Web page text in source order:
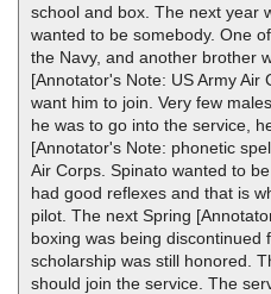
school and box. The next year
wanted to be somebody. One
the Navy, and another brother
[Annotator's Note: US Army Air
want him to join. Very few
he was to go into the service,
[Annotator's Note: phonetic
Air Corps. Spinato wanted to
had good reflexes and that is
pilot. The next Spring
boxing was being discontinued
scholarship was still honored.
should join the service. The